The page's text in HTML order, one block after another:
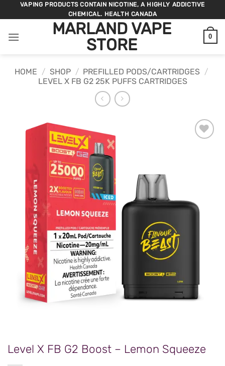
to
VAPING PRODUCTS CONTAIN NICOTINE, A HIGHLY ADDICTIVE
CHEMICAL. HEALTH CANADA
MARLAND VAPE
STORE
0
HOME / SHOP / PREFILLED PODS/CARTRIDGES /
LEVEL X FB G2 25K PUFFS CARTRIDGES
Level X FB G2 Boost – Lemon Squeeze